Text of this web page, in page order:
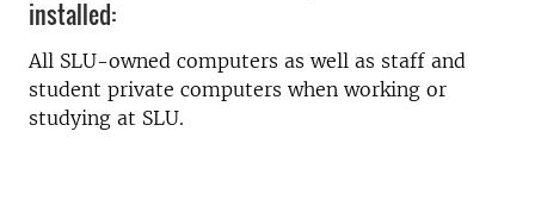
installed:
All SLU-owned computers as well as staff and
student private computers when working or
studying at SLU.